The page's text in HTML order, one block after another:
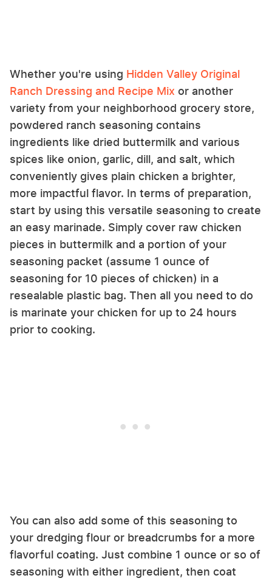
Whether you're using Hidden Valley Original
Ranch Dressing and Recipe Mix or another
variety from your neighborhood grocery store,
powdered ranch seasoning contains
ingredients like dried buttermilk and various
spices like onion, garlic, dill, and salt, which
conveniently gives plain chicken a brighter,
more impactful flavor. In terms of preparation,
start by using this versatile seasoning to create
an easy marinade. Simply cover raw chicken
pieces in buttermilk and a portion of your
seasoning packet (assume 1 ounce of
seasoning for 10 pieces of chicken) in a
resealable plastic bag. Then all you need to do
is marinate your chicken for up to 24 hours
prior to cooking.
You can also add some of this seasoning to
your dredging flour or breadcrumbs for a more
flavorful coating. Just combine 1 ounce or so of
seasoning with either ingredient, then coat